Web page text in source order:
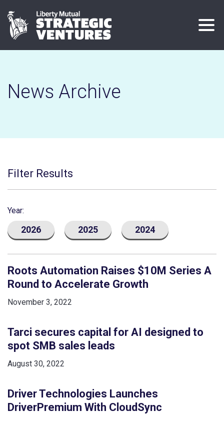
main
content
News Archive
Filter Results
Year
2026 2025 2024
Roots Automation Raises $10M Series A
Round to Accelerate Growth
November 3, 2022
Tarci secures capital for AI designed to
spot SMB sales leads
August 30, 2022
Driver Technologies Launches
DriverPremium With CloudSync